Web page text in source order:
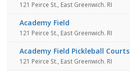
121 Peirce St., East Greenwich. RI
Academy Field
121 Peirce St., East Greenwich. RI
Academy Field Pickleball Courts
121 Peirce St., East Greenwich. RI